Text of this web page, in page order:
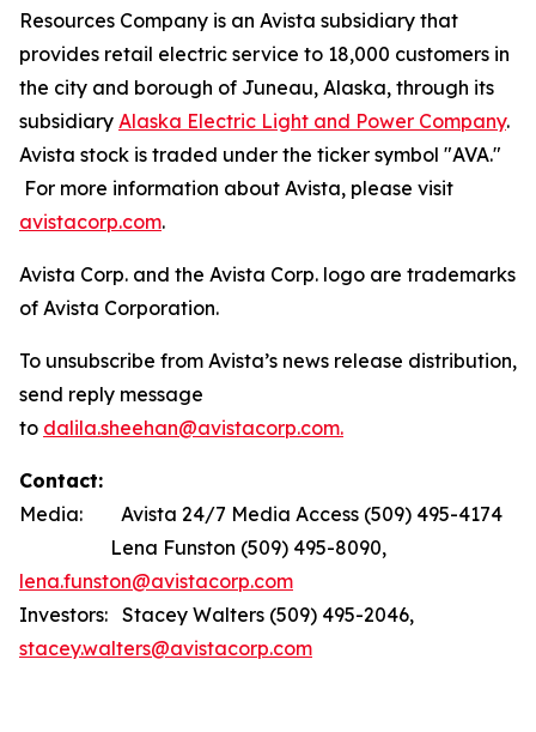
Resources Company is an Avista subsidiary that
provides retail electric service to 18,000 customers in
the city and borough of Juneau, Alaska, through its
subsidiary Alaska Electric Light and Power Company.
Avista stock is traded under the ticker symbol "AVA."
For more information about Avista, please visit
avistacorp.com.
Avista Corp. and the Avista Corp. logo are trademarks
of Avista Corporation.
To unsubscribe from Avista’s news release distribution,
send reply message
to dalila.sheehan@avistacorp.com.
Contact:
Media: Avista 24/7 Media Access (509) 495-4174
Lena Funston (509) 495-8090,
lena.funston@avistacorp.com
Investors: Stacey Walters (509) 495-2046,
stacey.walters@avistacorp.com